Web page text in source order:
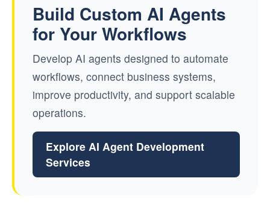
Build Custom AI Agents
for Your Workflows
Develop AI agents designed to automate
workflows, connect business systems,
improve productivity, and support scalable
operations.
Explore AI Agent Development
Services